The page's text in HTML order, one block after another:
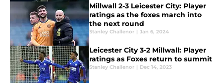
Millwall 2-3 Leicester City: Player
ratings as the foxes march into
the next round
Stanley Challenor | Jan 6, 2024
Leicester City 3-2 Millwall: Player
ratings as Foxes return to summit
Stanley Challenor | Dec 14, 2023